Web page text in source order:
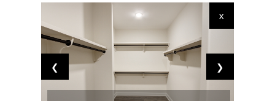
❮ ❯
x